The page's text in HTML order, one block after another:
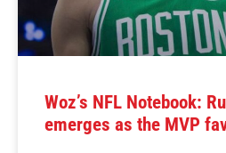
Woz’s NFL Notebook:
emerges as the MVP